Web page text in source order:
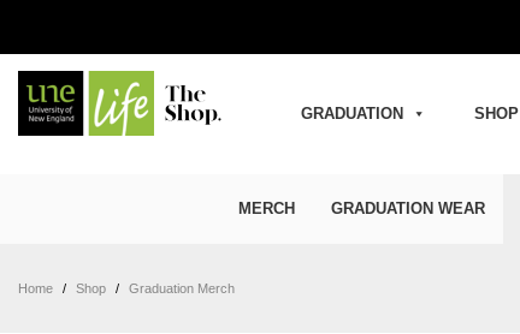
GRADUATION SHOP
MERCH GRADUATION WEAR
Home / Shop / Graduation Merch